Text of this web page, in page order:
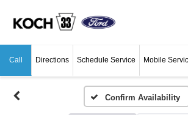
Call Directions Schedule Service Mobile
Confirm Availability